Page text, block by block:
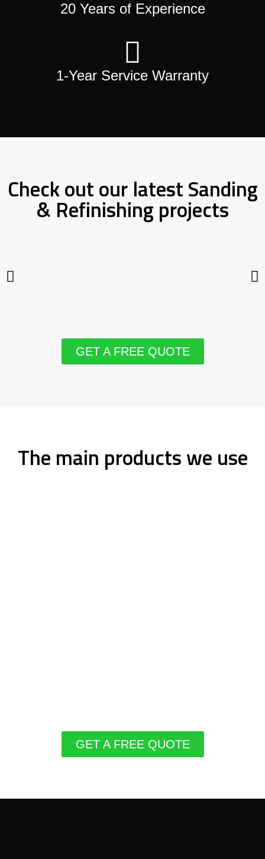
20 Years of Experience
1-Year Service Warranty
Check out our latest Sanding
& Refinishing projects
GET A FREE QUOTE
The main products we use
GET A FREE QUOTE